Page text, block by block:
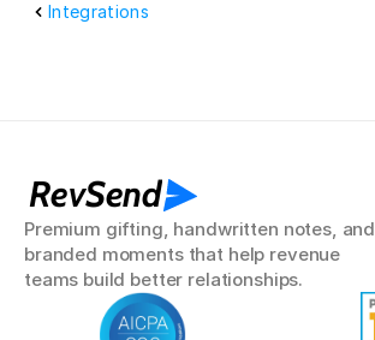
Integrations
RevSend
Premium gifting, handwritten notes, and
branded moments that help revenue
teams build better relationships.